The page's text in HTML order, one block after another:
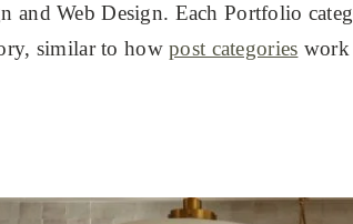
and Web Design. Each Portfolio
similar to howpost categories work